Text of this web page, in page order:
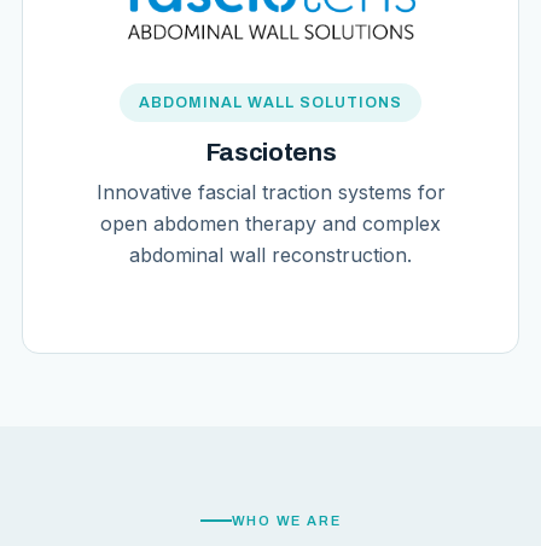
ABDOMINAL WALL SOLUTIONS
Fasciotens
Innovative fascial traction systems for
open abdomen therapy and complex
abdominal wall reconstruction.
WHO WE ARE